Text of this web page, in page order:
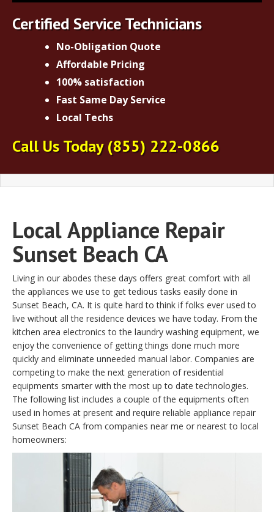
Certified Service Technicians
No-Obligation Quote
Affordable Pricing
100% satisfaction
Fast Same Day Service
Local Techs
Call Us Today(855) 222-0866
LocalAppliance Repair
Sunset Beach CA
Living in our abodes these days offers great comfort with all
the appliances we use to get tedious tasks easily done in
Sunset Beach, CA. It is quite hard to think if folks ever used to
live without all the residence devices we have today. From the
kitchen area electronics to the laundry washing equipment, we
enjoy the convenience of getting things done much more
quickly and eliminate unneeded manual labor. Companies are
competing to make the next generation of residential
equipments smarter with the most up to date technologies.
The following list includes a couple of the equipments often
used in homes at present and require reliable appliance repair
Sunset Beach CA from companies near me or nearest to local
homeowners: